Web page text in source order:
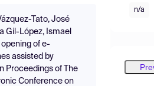
Tato, José
Gil-López, Ismael
of e-
assisted by
Proceedings of The
Conference on
n/a